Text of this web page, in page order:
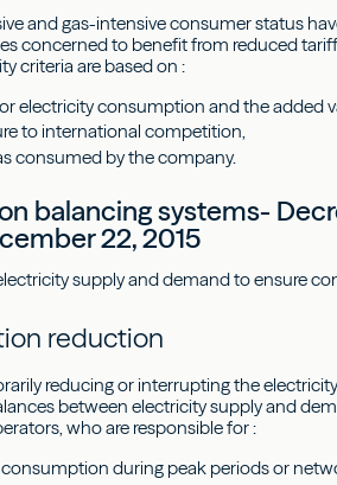
and gas-intensive consumer status
concerned to benefit from reduced
criteria are based on :
electricity consumption and the added
to international competition,
consumed by the company.
balancing systems-
22, 2015
supply and demand to ensure
reduction
reducing or interrupting the
between electricity supply and
who are responsible for :
during peak periods or